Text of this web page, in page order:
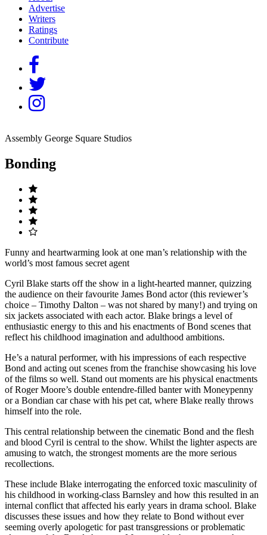
Advertise
Writers
Ratings
Contribute
Assembly George Square Studios
Bonding
Funny and heartwarming look at one man’s relationship with the
world’s most famous secret agent
Cyril Blake starts off the show in a light-hearted manner, quizzing
the audience on their favourite James Bond actor (this reviewer’s
choice – Timothy Dalton – was not shared by many!) and trying on
six jackets associated with each actor. Blake brings a level of
enthusiastic energy to this and his enactments of Bond scenes that
reflect his childhood imagination and adulthood ambitions.
He’s a natural performer, with his impressions of each respective
Bond and acting out scenes from the franchise showcasing his love
of the films so well. Stand out moments are his physical enactments
of Roger Moore’s double entendre-filled banter with Moneypenny
or a Bondian car chase with his pet cat, where Blake really throws
himself into the role.
This central relationship between the cinematic Bond and the flesh
and blood Cyril is central to the show. Whilst the lighter aspects are
amusing to watch, the strongest moments are the more serious
recollections.
These include Blake interrogating the enforced toxic masculinity of
his childhood in working-class Barnsley and how this resulted in an
internal conflict that affected his early years in drama school. Blake
discusses these issues and how they relate to Bond without ever
seeming overly apologetic for past transgressions or problematic